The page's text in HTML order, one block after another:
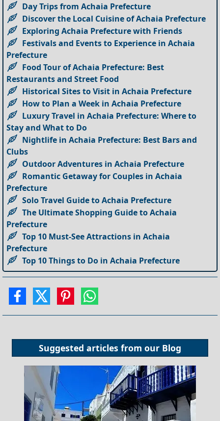
Day Trips from Achaia Prefecture
Discover the Local Cuisine of Achaia Prefecture
Exploring Achaia Prefecture with Friends
Festivals and Events to Experience in Achaia
Prefecture
Food Tour of Achaia Prefecture: Best
Restaurants and Street Food
Historical Sites to Visit in Achaia Prefecture
How to Plan a Week in Achaia Prefecture
Luxury Travel in Achaia Prefecture: Where to
Stay and What to Do
Nightlife in Achaia Prefecture: Best Bars and
Clubs
Outdoor Adventures in Achaia Prefecture
Romantic Getaway for Couples in Achaia
Prefecture
Solo Travel Guide to Achaia Prefecture
The Ultimate Shopping Guide to Achaia
Prefecture
Top 10 Must-See Attractions in Achaia
Prefecture
Top 10 Things to Do in Achaia Prefecture
Suggested articles from our Blog